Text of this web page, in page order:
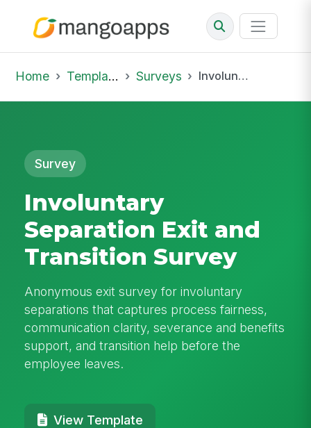
Home Template Library Surveys Involuntary Separation Exit and Transition Survey
Survey
Involuntary
Separation Exit and
Transition Survey
Anonymous exit survey for involuntary
separations that captures process fairness,
communication clarity, severance and benefits
support, and transition help before the
employee leaves.
View Template